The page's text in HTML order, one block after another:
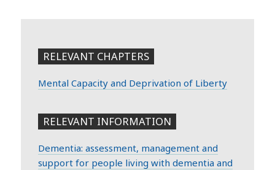
RELEVANT CHAPTERS
Mental Capacity and Deprivation of Liberty
RELEVANT INFORMATION
Dementia: assessment, management and
support for people living with dementia and